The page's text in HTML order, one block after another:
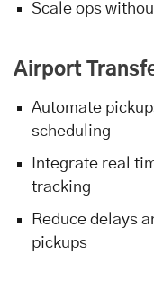
Scale ops
Airport
Automate
scheduling
Integrate real
tracking
Reduce delays
pickups